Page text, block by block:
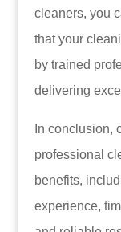
cleaners, you
that your
by trained
delivering
In conclusion,
professional
benefits,
experience,